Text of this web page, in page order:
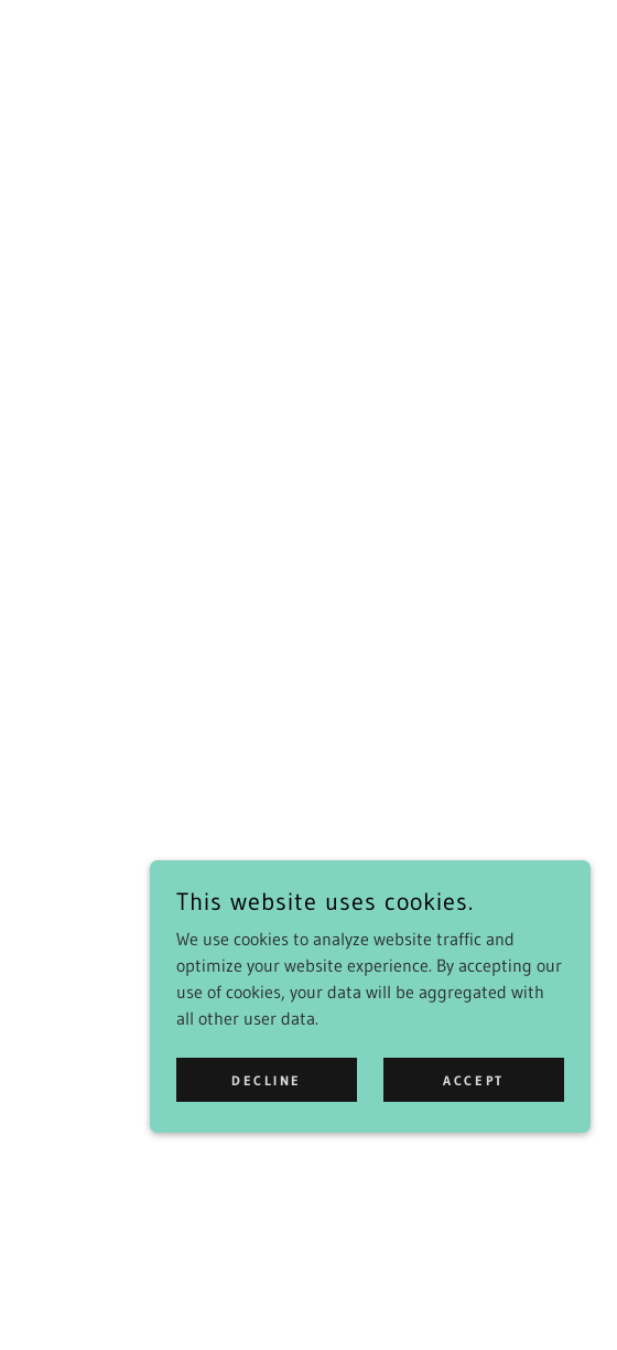
This website uses cookies.
We use cookies to analyze website traffic and
optimize your website experience. By accepting our
use of cookies, your data will be aggregated with
all other user data.
DECLINE ACCEPT